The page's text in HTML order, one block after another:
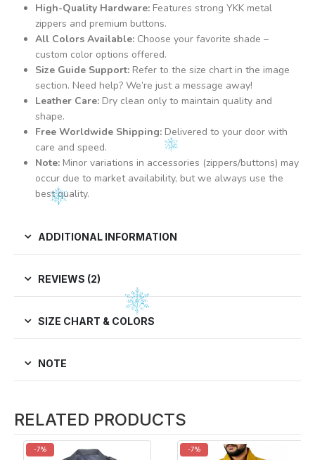
High-Quality Hardware:Features strong YKK metal
zippers and premium buttons.
All Colors Available:Choose your favorite shade –
custom color options offered.
Size Guide Support:Refer to the size chart in the image
section. Need help? We’re just a message away!
Leather Care:Dry clean only to maintain quality and
shape.
Free Worldwide Shipping:Delivered to your door with
care and speed.
Note:Minor variations in accessories (zippers/buttons) may
occur due to market availability, but we always use the
best quality.
ADDITIONAL INFORMATION
REVIEWS (2)
SIZE CHART & COLORS
NOTE
RELATED PRODUCTS
-7% -7%